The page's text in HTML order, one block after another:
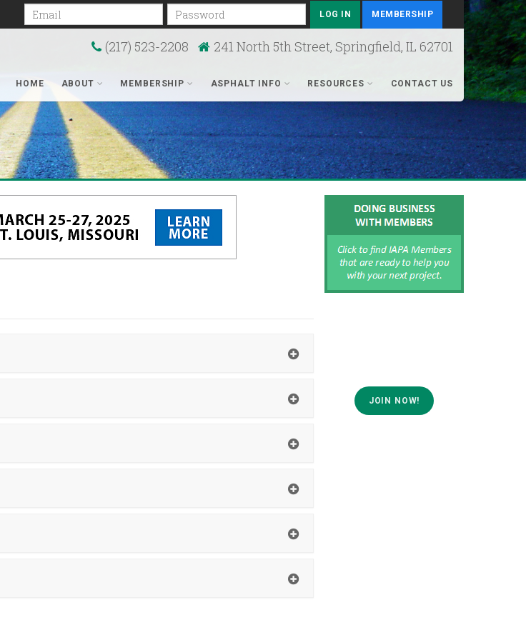
Email Password MEMBERSHIP
(217) 523-2208 241 North 5th Street, Springfield, IL 62701
HOME ABOUT MEMBERSHIP ASPHALT INFO RESOURCES CONTACT US
JOIN NOW!